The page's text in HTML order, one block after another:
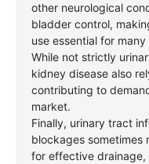
other neurological
bladder control,
use essential for
While not strictly
kidney disease also
contributing to
market.
Finally, urinary tract
blockages sometimes
for effective